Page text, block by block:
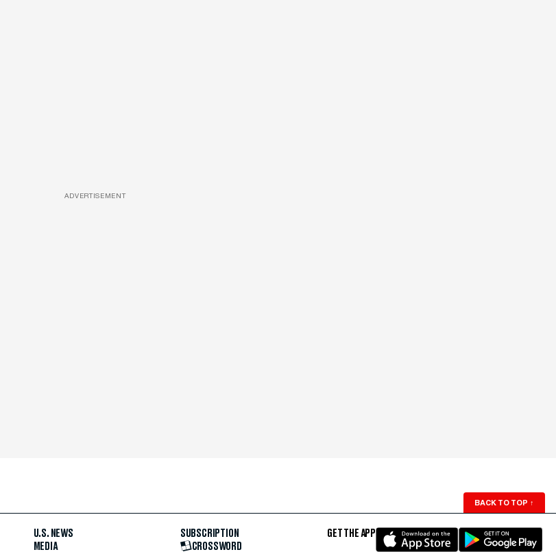
ADVERTISEMENT
BACK TO TOP ↑
U.S. NEWS
MEDIA
SUBSCRIPTION
CROSSWORD
GET THE APP